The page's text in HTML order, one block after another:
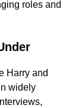
roles and
Harry and
widely